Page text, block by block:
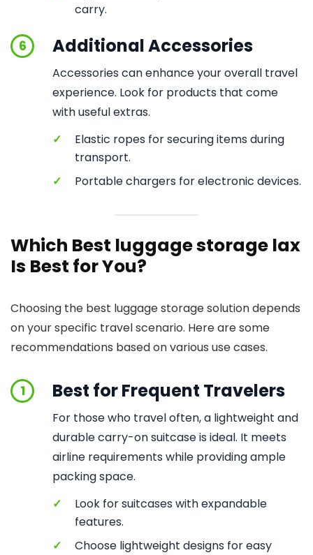
carry.
6 Additional Accessories
Accessories can enhance your overall travel
experience. Look for products that come
with useful extras.
✓
Elastic ropes for securing items during
transport.
✓
Portable chargers for electronic devices.
Which Best luggage storage lax
Is Best for You?
Choosing the best luggage storage solution depends
on your specific travel scenario. Here are some
recommendations based on various use cases.
1 Best for Frequent Travelers
For those who travel often, a lightweight and
durable carry-on suitcase is ideal. It meets
airline requirements while providing ample
packing space.
✓
Look for suitcases with expandable
features.
✓
Choose lightweight designs for easy